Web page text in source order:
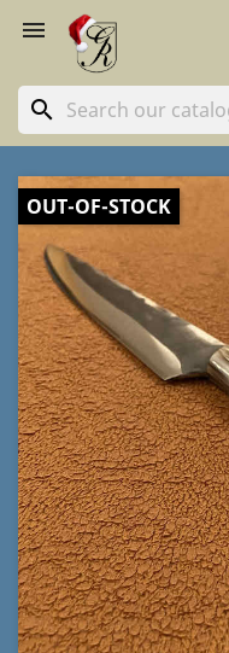

search
OUT-OF-STOCK